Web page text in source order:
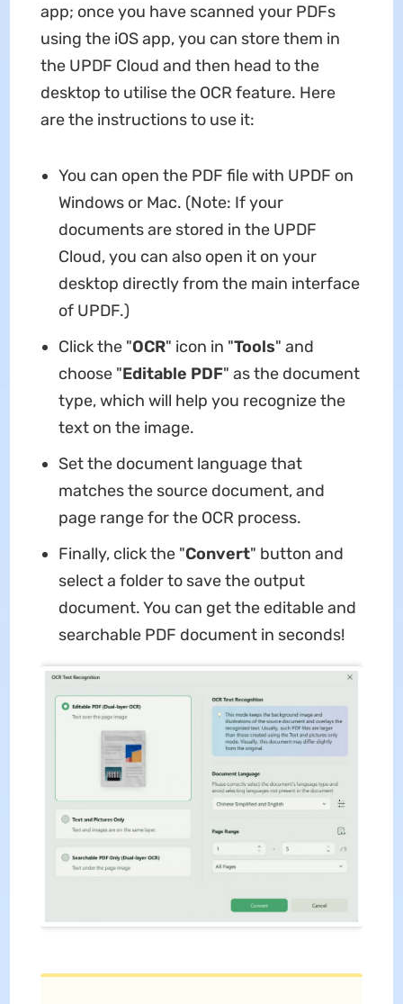
app; once you have scanned your PDFs
using the iOS app, you can store them in
the UPDF Cloud and then head to the
desktop to utilise the OCR feature. Here
are the instructions to use it:
You can open the PDF file with UPDF on
Windows or Mac. (Note: If your
documents are stored in the UPDF
Cloud, you can also open it on your
desktop directly from the main interface
of UPDF.)
Click the "OCR" icon in "Tools" and
choose "Editable PDF" as the document
type, which will help you recognize the
text on the image.
Set the document language that
matches the source document, and
page range for the OCR process.
Finally, click the "Convert" button and
select a folder to save the output
document. You can get the editable and
searchable PDF document in seconds!